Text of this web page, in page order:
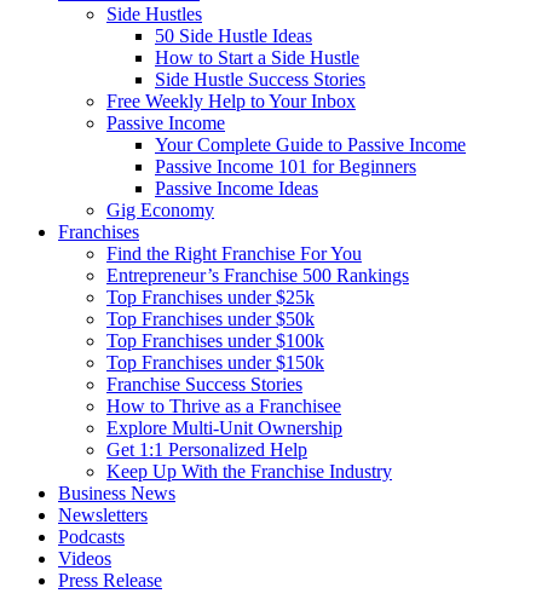
Side Hustles
50 Side Hustle Ideas
How to Start a Side Hustle
Side Hustle Success Stories
Free Weekly Help to Your Inbox
Passive Income
Your Complete Guide to Passive Income
Passive Income 101 for Beginners
Passive Income Ideas
Gig Economy
Franchises
Find the Right Franchise For You
Entrepreneur’s Franchise 500 Rankings
Top Franchises under $25k
Top Franchises under $50k
Top Franchises under $100k
Top Franchises under $150k
Franchise Success Stories
How to Thrive as a Franchisee
Explore Multi-Unit Ownership
Get 1:1 Personalized Help
Keep Up With the Franchise Industry
Business News
Newsletters
Podcasts
Videos
Press Release